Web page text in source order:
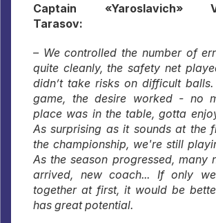
Captain «Yaroslavich»
Tarasov:
– We controlled the number of
quite cleanly, the safety net
didn’t take risks on difficult
game, the desire worked - no
place was in the table, gotta
As surprising as it sounds at the
the championship, we're still
As the season progressed, many
arrived, new coach... If only
together at first, it would be
has great potential.